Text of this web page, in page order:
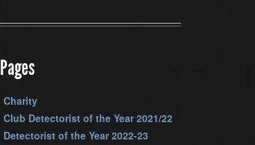
Pages
Charity
Club Detectorist of the Year 2021/22
Detectorist of the Year 2022-23